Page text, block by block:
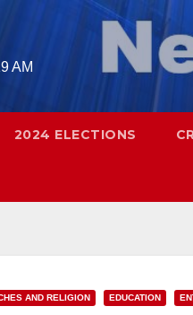
AM
2024 ELECTIONS
AND RELIGION EDUCATION